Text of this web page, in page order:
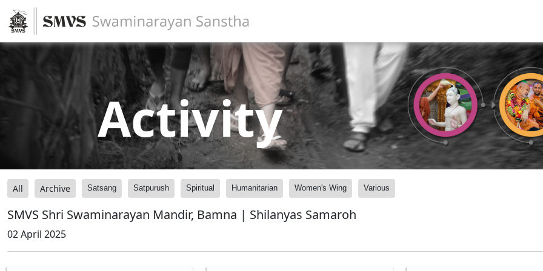
Activity
All Archive Satsang Satpurush Spiritual Humanitarian Women's Wing Various
SMVS Shri Swaminarayan Mandir, Bamna | Shilanyas Samaroh
02 April 2025